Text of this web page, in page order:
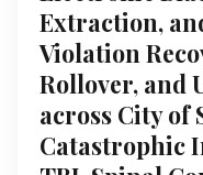
Extraction,
Violation
Rollover, and
across City of
Catastrophic